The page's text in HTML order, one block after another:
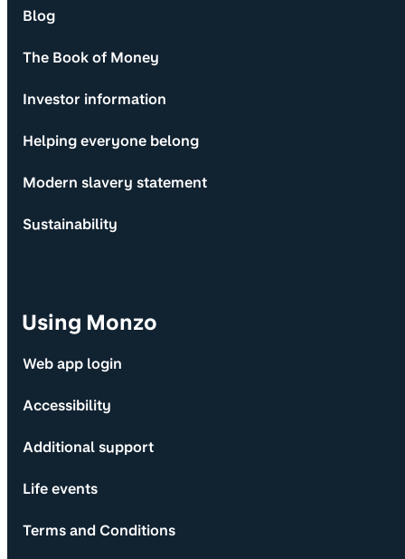
Blog
The Book of Money
Investor information
Helping everyone belong
Modern slavery statement
Sustainability
Using Monzo
Web app login
Accessibility
Additional support
Life events
Terms and Conditions